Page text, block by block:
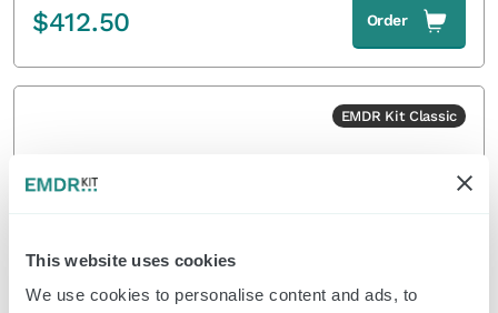
This website uses cookies
We use cookies to personalise content and ads, to
$412.50 Order
EMDR Kit Classic